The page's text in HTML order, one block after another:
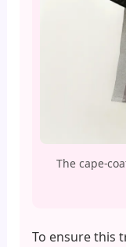
The cape-
To ensure this